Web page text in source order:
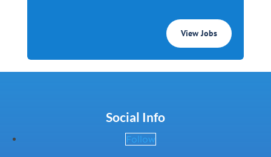
View Jobs
Social Info
Follow